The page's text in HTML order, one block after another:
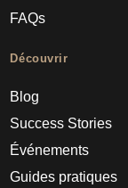
FAQs
Découvrir
Blog
Success Stories
Événements
Guides pratiques